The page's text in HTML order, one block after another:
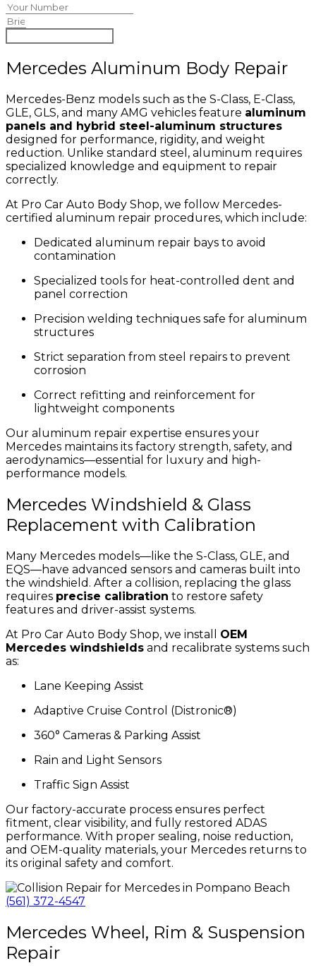
Mercedes Aluminum Body Repair
Mercedes-Benz models such as the S-Class, E-Class,
GLE, GLS, and many AMG vehicles feature aluminum
panels and hybrid steel-aluminum structures
designed for performance, rigidity, and weight
reduction. Unlike standard steel, aluminum requires
specialized knowledge and equipment to repair
correctly.
At Pro Car Auto Body Shop, we follow Mercedes-
certified aluminum repair procedures, which include:
Dedicated aluminum repair bays to avoid
contamination
Specialized tools for heat-controlled dent and
panel correction
Precision welding techniques safe for aluminum
structures
Strict separation from steel repairs to prevent
corrosion
Correct refitting and reinforcement for
lightweight components
Our aluminum repair expertise ensures your
Mercedes maintains its factory strength, safety, and
aerodynamics—essential for luxury and high-
performance models.
Mercedes Windshield & Glass
Replacement with Calibration
Many Mercedes models—like the S-Class, GLE, and
EQS—have advanced sensors and cameras built into
the windshield. After a collision, replacing the glass
requires precise calibration to restore safety
features and driver-assist systems.
At Pro Car Auto Body Shop, we install OEM
Mercedes windshields and recalibrate systems such
as:
Lane Keeping Assist
Adaptive Cruise Control (Distronic®)
360° Cameras & Parking Assist
Rain and Light Sensors
Traffic Sign Assist
Our factory-accurate process ensures perfect
fitment, clear visibility, and fully restored ADAS
performance. With proper sealing, noise reduction,
and OEM-quality materials, your Mercedes returns to
its original safety and comfort.
(561) 372-4547
Mercedes Wheel, Rim & Suspension
Repair